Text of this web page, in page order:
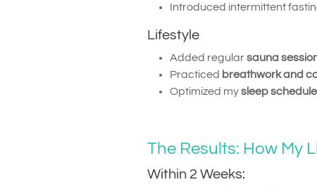
Introduced intermittent
Lifestyle
Added regularsauna
Practiced breathwork and
Optimized mysleep schedule
The Results: How My
Within 2 Weeks: